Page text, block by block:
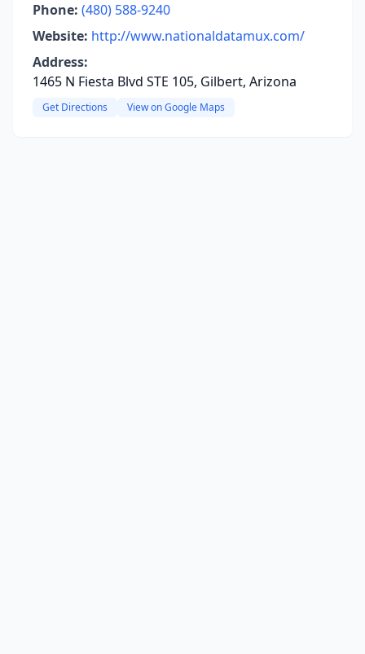
Phone: (480) 588-9240
Website: http://www.nationaldatamux.com/
Address:
1465 N Fiesta Blvd STE 105, Gilbert, Arizona
Get Directions View on Google Maps